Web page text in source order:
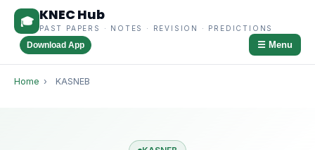
🎓 KNEC Hub
PAST PAPERS · NOTES · REVISION · PREDICTIONS
Download App ☰ Menu
Home › KASNEB